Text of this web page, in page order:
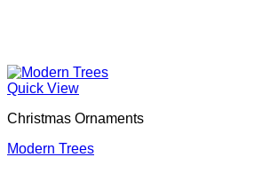
Quick View
Christmas Ornaments
Modern Trees